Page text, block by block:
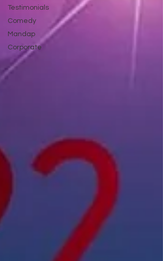
Testimonials
Comedy
Mandap
Corporate